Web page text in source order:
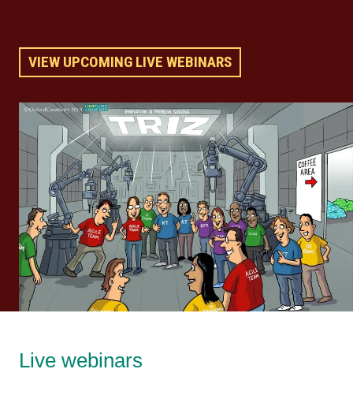
VIEW UPCOMING LIVE WEBINARS
Live webinars